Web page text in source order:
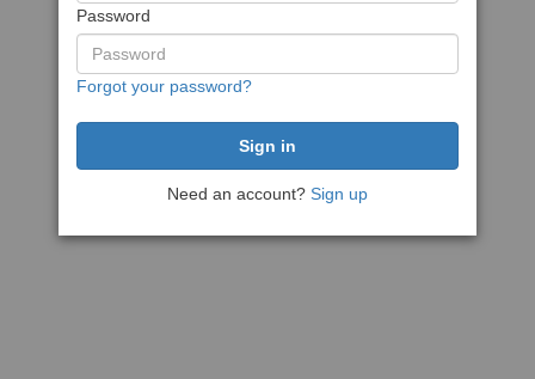
Password
Forgot your password?
Need an account? Sign up